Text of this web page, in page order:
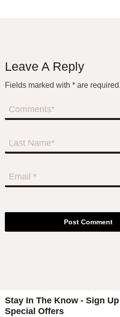
Leave A Reply
Fields marked with * are required.
Post Comment
Stay In The Know - Sign
Special Offers